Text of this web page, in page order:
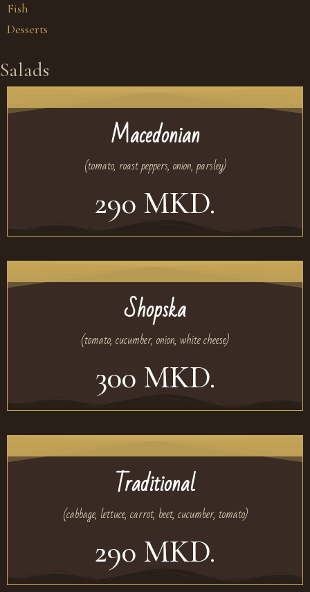
Fish
Desserts
Salads
Macedonian
(tomato, roast peppers, onion, parsley)
290 MKD.
Shopska
(tomato, cucumber, onion, white cheese)
300 MKD.
Traditional
(cabbage, lettuce, carrot, beet, cucumber, tomato)
290 MKD.